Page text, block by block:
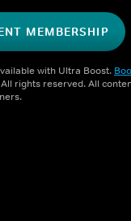
MEMBERSHIP
with Ultra Boost.
All rights reserved. All